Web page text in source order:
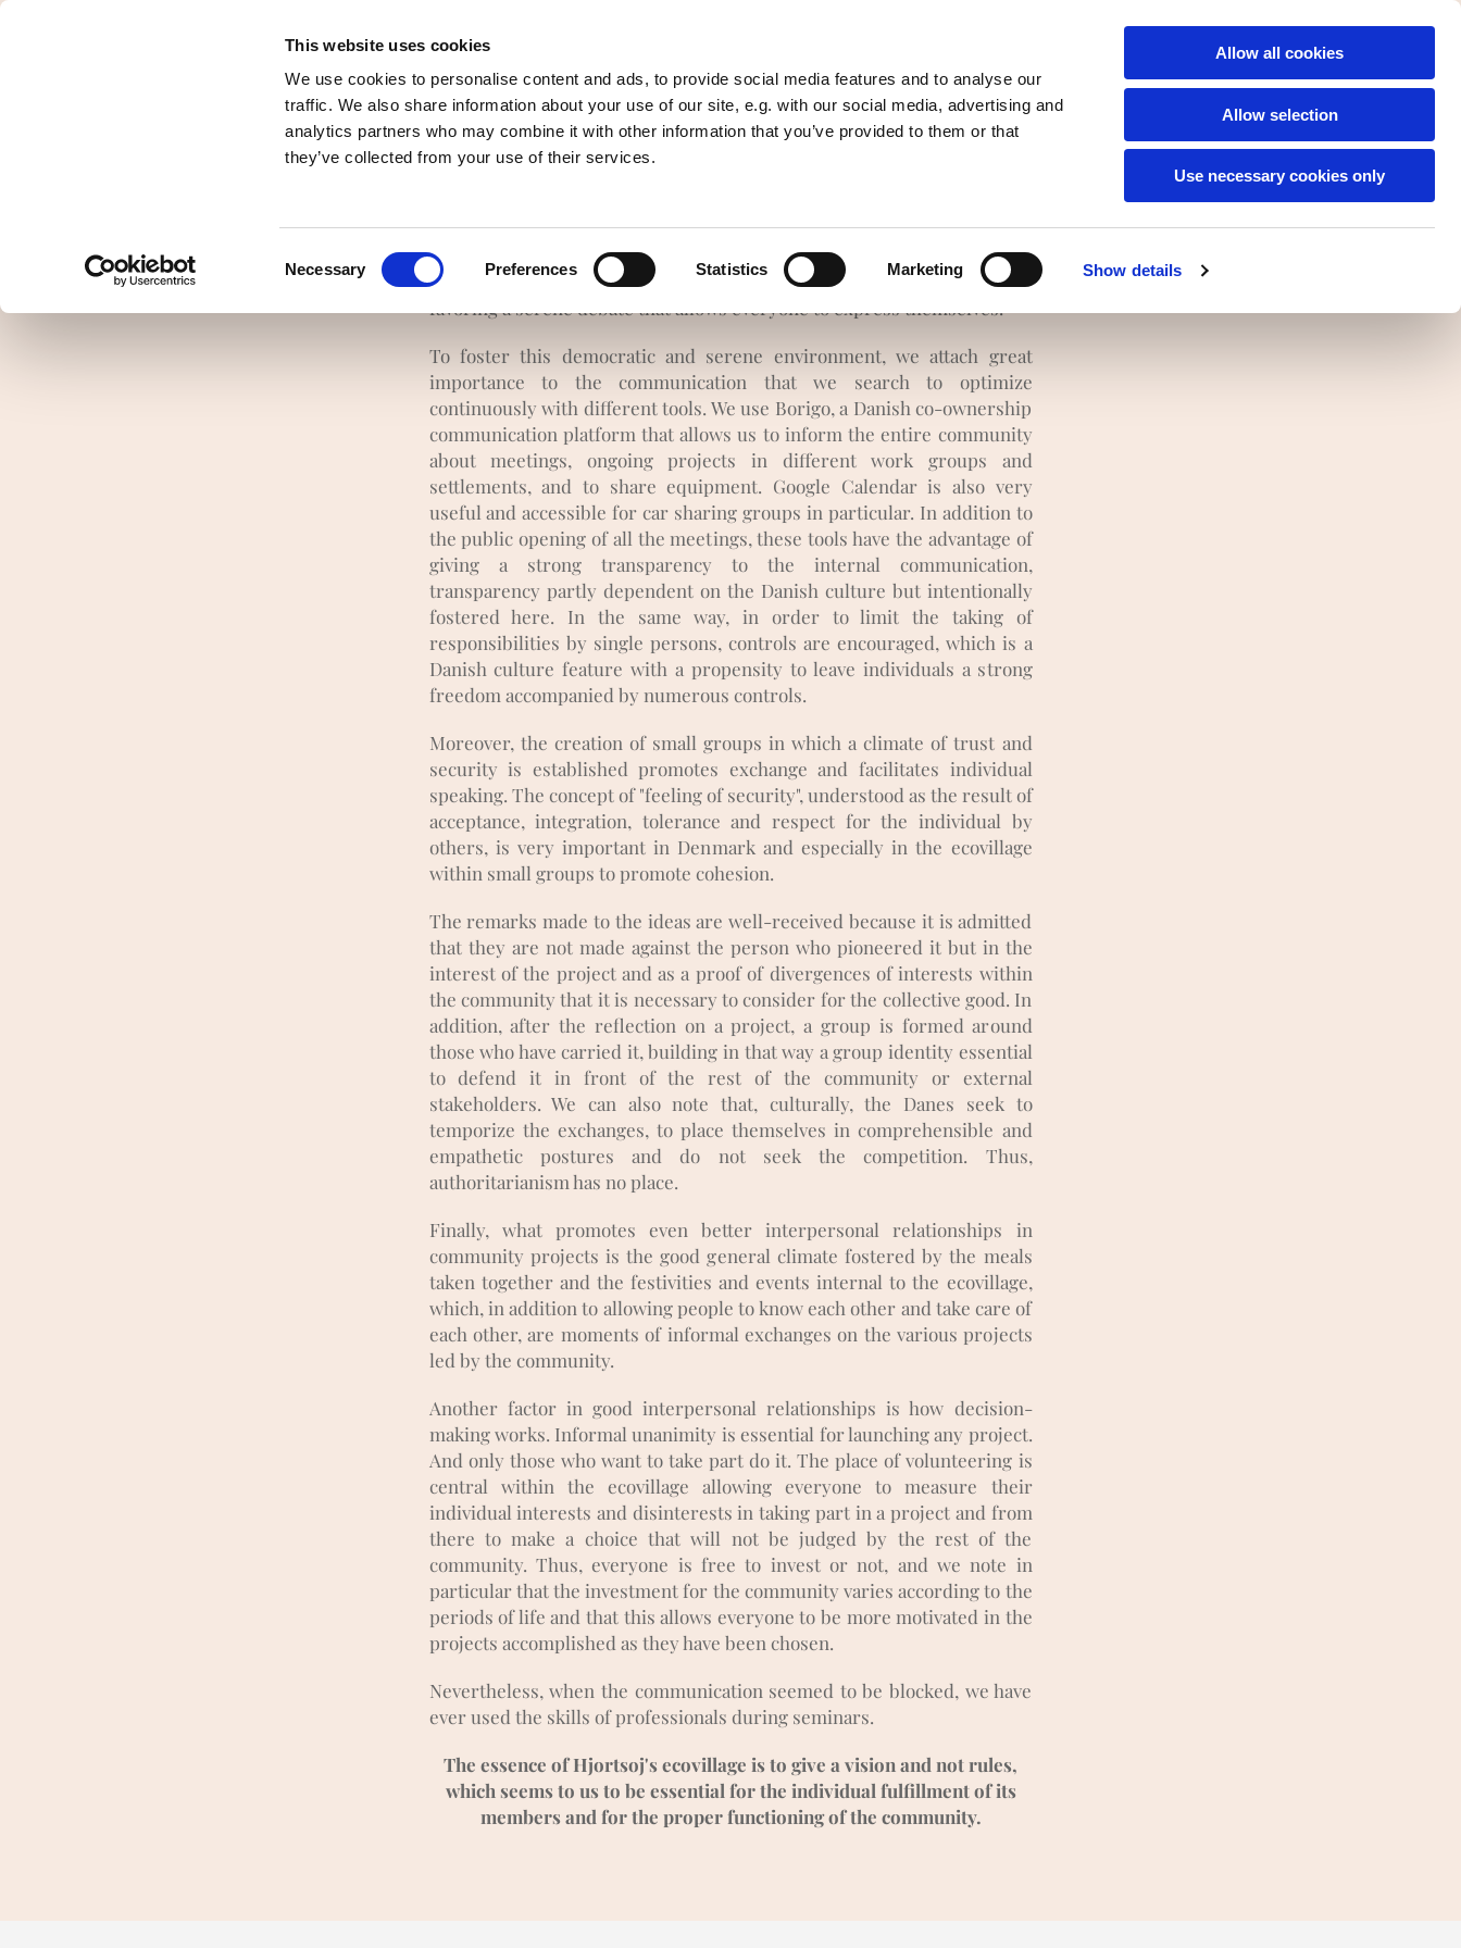
This website uses cookies
We use cookies to personalise content and ads, to provide social media features and to analyse our
traffic. We also share information about your use of our site, e.g. with our social media, advertising and
analytics partners who may combine it with other information that you’ve provided to them or that
they’ve collected from your use of their services.
Necessary Preferences Statistics Marketing Show details
Allow all cookies
Allow selection
Use necessary cookies only
Democracy and pooling of resources Awareness English
First of all, we seek to limit the rise of conflicts with a general climate
favoring a serene debate that allows everyone to express themselves.
To foster this democratic and serene environment, we attach great
importance to the communication that we search to optimize
continuously with different tools. We use Borigo, a Danish co-ownership
communication platform that allows us to inform the entire community
about meetings, ongoing projects in different work groups and
settlements, and to share equipment. Google Calendar is also very
useful and accessible for car sharing groups in particular. In addition to
the public opening of all the meetings, these tools have the advantage of
giving a strong transparency to the internal communication,
transparency partly dependent on the Danish culture but intentionally
fostered here. In the same way, in order to limit the taking of
responsibilities by single persons, controls are encouraged, which is a
Danish culture feature with a propensity to leave individuals a strong
freedom accompanied by numerous controls.
Moreover, the creation of small groups in which a climate of trust and
security is established promotes exchange and facilitates individual
speaking. The concept of "feeling of security", understood as the result of
acceptance, integration, tolerance and respect for the individual by
others, is very important in Denmark and especially in the ecovillage
within small groups to promote cohesion.
The remarks made to the ideas are well-received because it is admitted
that they are not made against the person who pioneered it but in the
interest of the project and as a proof of divergences of interests within
the community that it is necessary to consider for the collective good. In
addition, after the reflection on a project, a group is formed around
those who have carried it, building in that way a group identity essential
to defend it in front of the rest of the community or external
stakeholders. We can also note that, culturally, the Danes seek to
temporize the exchanges, to place themselves in comprehensible and
empathetic postures and do not seek the competition. Thus,
authoritarianism has no place.
Finally, what promotes even better interpersonal relationships in
community projects is the good general climate fostered by the meals
taken together and the festivities and events internal to the ecovillage,
which, in addition to allowing people to know each other and take care of
each other, are moments of informal exchanges on the various projects
led by the community.
Another factor in good interpersonal relationships is how decision-
making works. Informal unanimity is essential for launching any project.
And only those who want to take part do it. The place of volunteering is
central within the ecovillage allowing everyone to measure their
individual interests and disinterests in taking part in a project and from
there to make a choice that will not be judged by the rest of the
community. Thus, everyone is free to invest or not, and we note in
particular that the investment for the community varies according to the
periods of life and that this allows everyone to be more motivated in the
projects accomplished as they have been chosen.
Nevertheless, when the communication seemed to be blocked, we have
ever used the skills of professionals during seminars.
The essence of Hjortsoj's ecovillage is to give a vision and not rules,
which seems to us to be essential for the individual fulfillment of its
members and for the proper functioning of the community.